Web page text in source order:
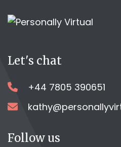
Let's chat
+44 7805 390651
Follow us